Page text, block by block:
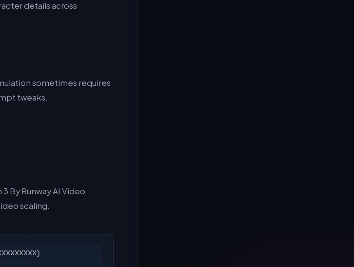
details across
sometimes requires
tweaks.
By Runway AI Video
scaling.